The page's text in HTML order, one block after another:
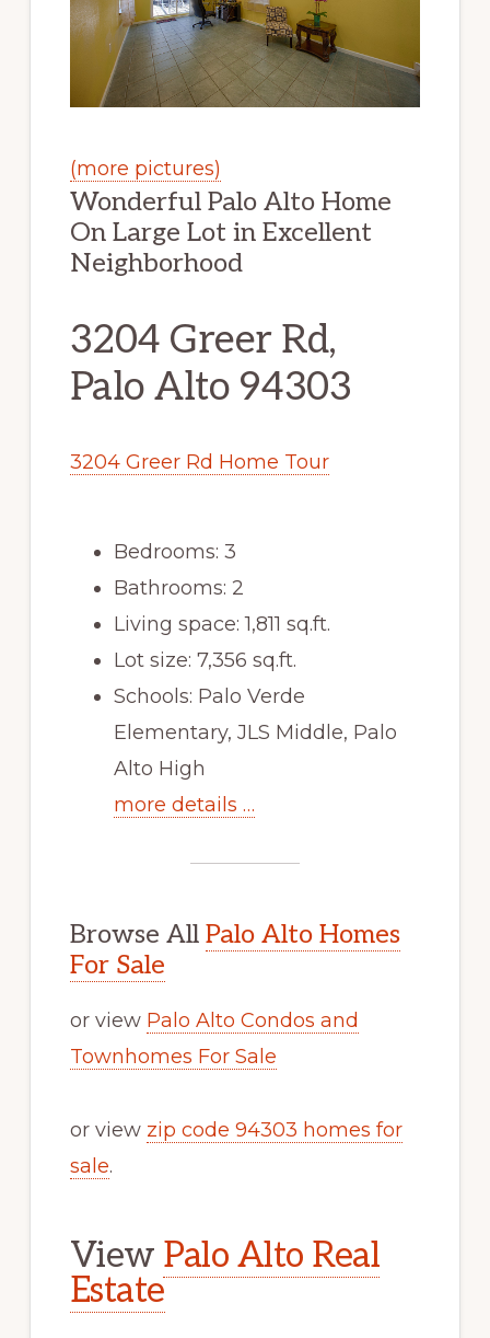
(more pictures)
Wonderful Palo Alto Home
On Large Lot in Excellent
Neighborhood
3204 Greer Rd,
Palo Alto 94303
3204 Greer Rd Home Tour
Bedrooms: 3
Bathrooms: 2
Living space: 1,811 sq.ft.
Lot size: 7,356 sq.ft.
Schools: Palo Verde
Elementary, JLS Middle, Palo
Alto High
more details …
Browse All Palo Alto Homes
For Sale
or view Palo Alto Condos and
Townhomes For Sale
or view zip code 94303 homes for
sale.
View Palo Alto Real
Estate